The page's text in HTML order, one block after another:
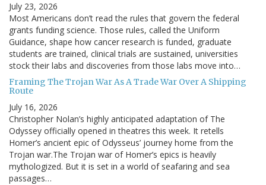
July 23, 2026
Most Americans don’t read the rules that govern the federal
grants funding science. Those rules, called the Uniform
Guidance, shape how cancer research is funded, graduate
students are trained, clinical trials are sustained, universities
stock their labs and discoveries from those labs move into…
Framing The Trojan War As A Trade War Over A Shipping
Route
July 16, 2026
Christopher Nolan’s highly anticipated adaptation of The
Odyssey officially opened in theatres this week. It retells
Homer’s ancient epic of Odysseus’ journey home from the
Trojan war.The Trojan war of Homer’s epics is heavily
mythologized. But it is set in a world of seafaring and sea
passages…